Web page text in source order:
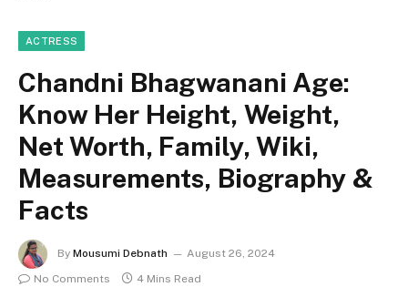
ACTRESS
Chandni Bhagwanani Age:
Know Her Height, Weight,
Net Worth, Family, Wiki,
Measurements, Biography &
Facts
By Mousumi Debnath
August 26, 2024
No Comments
4 Mins Read